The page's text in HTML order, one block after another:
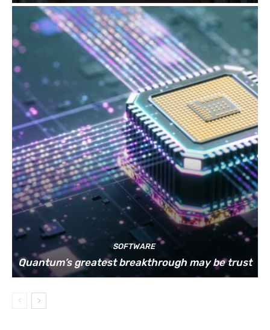
SOFTWARE
Quantum’s greatest breakthrough may be trust